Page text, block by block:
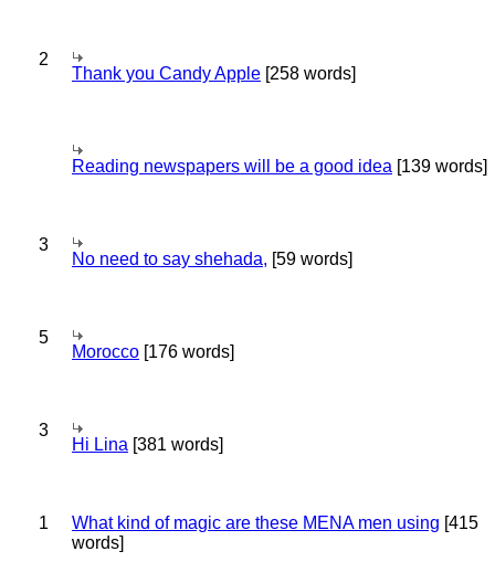
2
Thank you Candy Apple [258 words]
Reading newspapers will be a good idea [139 words]
3
No need to say shehada, [59 words]
5
Morocco [176 words]
3
Hi Lina [381 words]
1 What kind of magic are these MENA men using [415
words]